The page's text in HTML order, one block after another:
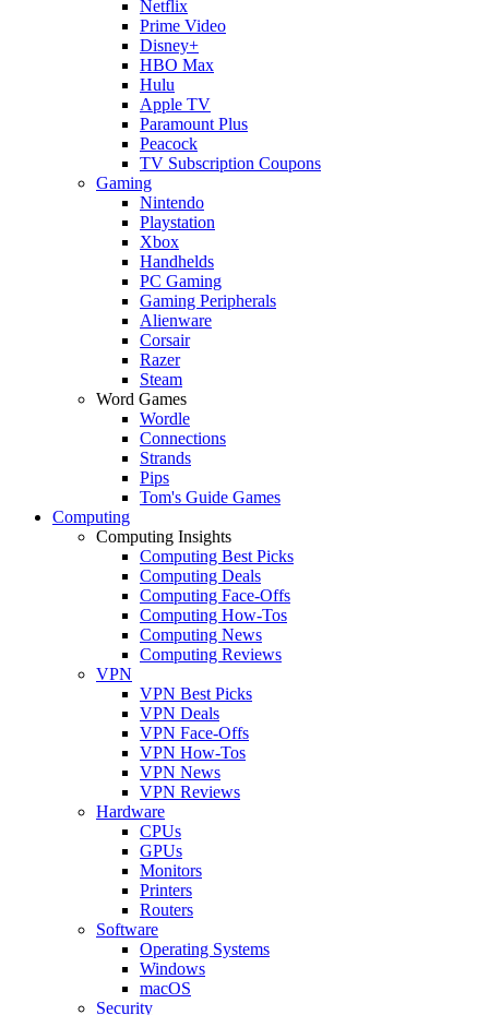
Netflix
Prime Video
Disney+
HBO Max
Hulu
Apple TV
Paramount Plus
Peacock
TV Subscription Coupons
Gaming
Nintendo
Playstation
Xbox
Handhelds
PC Gaming
Gaming Peripherals
Alienware
Corsair
Razer
Steam
Word Games
Wordle
Connections
Strands
Pips
Tom's Guide Games
Computing
Computing Insights
Computing Best Picks
Computing Deals
Computing Face-Offs
Computing How-Tos
Computing News
Computing Reviews
VPN
VPN Best Picks
VPN Deals
VPN Face-Offs
VPN How-Tos
VPN News
VPN Reviews
Hardware
CPUs
GPUs
Monitors
Printers
Routers
Software
Operating Systems
Windows
macOS
Security